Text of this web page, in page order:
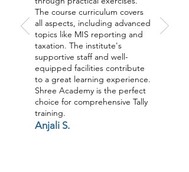
The course curriculum covers
all aspects, including advanced
topics like MIS reporting and
taxation. The institute's
supportive staff and well-
equipped facilities contribute
to a great learning experience.
Shree Academy is the perfect
choice for comprehensive Tally
training.
Anjali S.